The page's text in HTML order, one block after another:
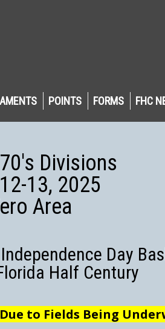
POINTS FORMS FHC
Divisions
13, 2025
Area
Day
Half Century
to Fields Being